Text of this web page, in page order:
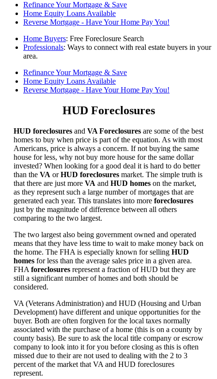
Refinance Your Mortgage & Save
Home Equity Loans Available
Reverse Mortgage - Have Your Home Pay You!
Home Buyers: Free Foreclosure Search
Professionals: Ways to connect with real estate buyers in your
area.
Refinance Your Mortgage & Save
Home Equity Loans Available
Reverse Mortgage - Have Your Home Pay You!
HUD Foreclosures
HUD foreclosures and VA Foreclosures are some of the best
homes to buy when price is part of the equation. As with most
Americans, price is always a concern. If not buying the same
house for less, why not buy more house for the same dollar
invested? When looking for a good deal it is hard to do better
than the VA orHUD foreclosures market. The simple truth is
that there are just more VA and HUD homes on the market,
as they represent such a large number of mortgages that are
generated each year. This translates into more foreclosures
just by the magnitude of difference between all others
comparing to the two largest.
The two largest also being government owned and operated
means that they have less time to wait to make money back on
the home. The FHA is especially known for selling HUD
homes for less than the average sales price in a given area.
FHA foreclosures represent a fraction of HUD but they are
still a significant number of homes and both should be
considered.
VA (Veterans Administration) and HUD (Housing and Urban
Development) have different and unique opportunities for the
buyer. Both are often forgiven for the local taxes normally
associated with the purchase of a home (this is on a county by
county basis). Be sure to ask the local title company or escrow
company to look into it for you before closing as this is often
missed due to their are not used to dealing with the 2 to 3
percent of the market that VA and HUD foreclosures
represent.